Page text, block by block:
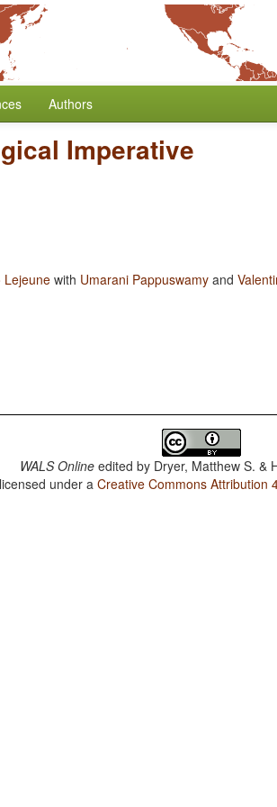
Authors
Imperative
Lejeune with Umarani Pappuswamy and
WALS Online edited by Dryer, Matthew S. &
under aCreative Commons Attribution